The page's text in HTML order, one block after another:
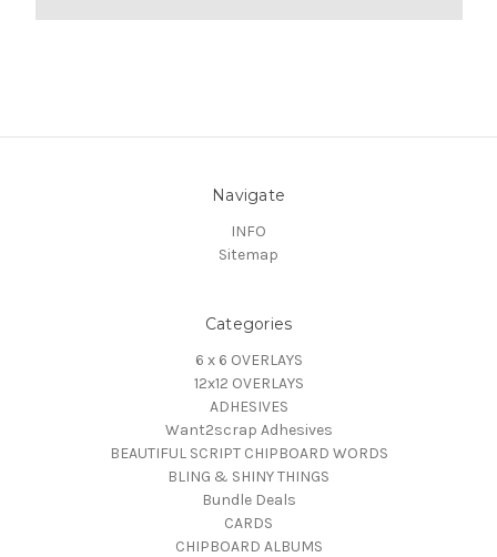
Navigate
INFO
Sitemap
Categories
6 x 6 OVERLAYS
12x12 OVERLAYS
ADHESIVES
Want2scrap Adhesives
BEAUTIFUL SCRIPT CHIPBOARD WORDS
BLING & SHINY THINGS
Bundle Deals
CARDS
CHIPBOARD ALBUMS